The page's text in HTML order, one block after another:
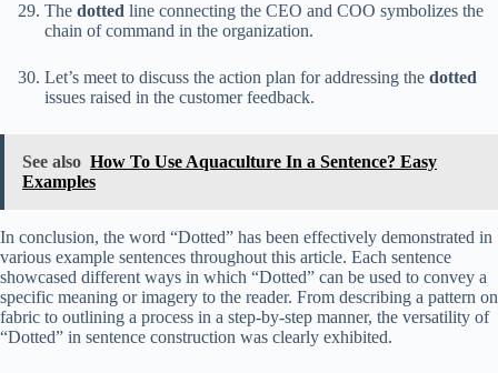
The dotted line connecting the CEO and COO symbolizes the
chain of command in the organization.
Let’s meet to discuss the action plan for addressing the dotted
issues raised in the customer feedback.
See also How To Use Aquaculture In a Sentence? Easy
Examples
In conclusion, the word “Dotted” has been effectively demonstrated in
various example sentences throughout this article. Each sentence
showcased different ways in which “Dotted” can be used to convey a
specific meaning or imagery to the reader. From describing a pattern on
fabric to outlining a process in a step-by-step manner, the versatility of
“Dotted” in sentence construction was clearly exhibited.